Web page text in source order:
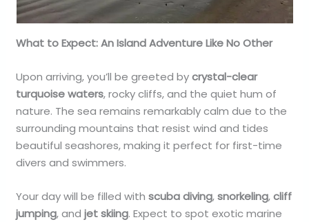
What to Expect: An Island Adventure Like No Other
Upon arriving, you’ll be greeted bycrystal-clear
turquoise waters, rocky cliffs, and the quiet hum of
nature. The sea remains remarkably calm due to the
surrounding mountains that resist wind and tides
beautiful seashores, making it perfect for first-time
divers and swimmers.
Your day will be filled withscuba diving,snorkeling,cliff
jumping, andjet skiing. Expect to spot exotic marine